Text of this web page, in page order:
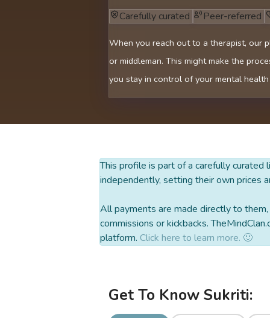
Carefully curated
Peer-referred
When you reach out to a therapist, our
or middleman. This might make the
you stay in control of your mental health
This profile is part of a carefully
independently, setting their own prices
All payments are made directly to
commissions or kickbacks.
platform. Click here to learn more. 🙂
Get To Know Sukriti: